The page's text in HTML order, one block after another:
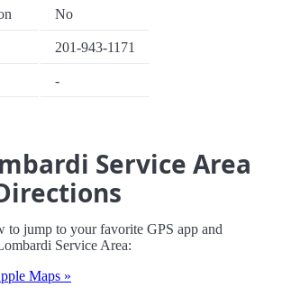
No
201-943-1171
-
Service Area
to jump to your favorite GPS app and
Service Area:
Maps »